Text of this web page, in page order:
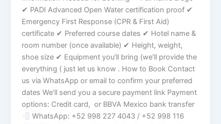
✔ PADI Advanced Open Water certification proof ✔
Emergency First Response (CPR & First Aid)
certificate ✔ Preferred course dates ✔ Hotel name &
room number (once available) ✔ Height, weight,
shoe size ✔ Equipment you’ll bring (we’ll provide the
everything ( just let us know . How to Book Contact
us via WhatsApp or email to confirm your preferred
dates We’ll send you a secure payment link Payment
options: Credit card, or BBVA Mexico bank transfer
WhatsApp: +52 998 227 4043 / +52 998 116